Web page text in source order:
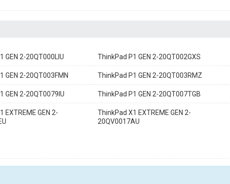
GEN 2-20QT000LIU ThinkPad P1 GEN 2-20QT002GXS
GEN 2-20QT003FMN ThinkPad P1 GEN 2-20QT003RMZ
GEN 2-20QT0079IU ThinkPad P1 GEN 2-20QT007TGB
EXTREME GEN 2-
ThinkPad X1 EXTREME GEN 2-
20QV0017AU